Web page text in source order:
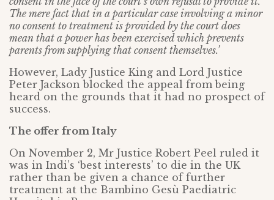
The mere fact that in a particular case involving a minor
no consent to treatment is provided by the court does
mean that a power has been exercised which prevents
parents from supplying that consent themselves.’
However, Lady Justice King and Lord Justice
Peter Jackson blocked the appeal from being
heard on the grounds that it had no prospect of
success.
The offer from Italy
On November 2, Mr Justice Robert Peel ruled it
was in Indi’s ‘best interests’ to die in the UK
rather than be given a chance of further
treatment at the Bambino Gesù Paediatric